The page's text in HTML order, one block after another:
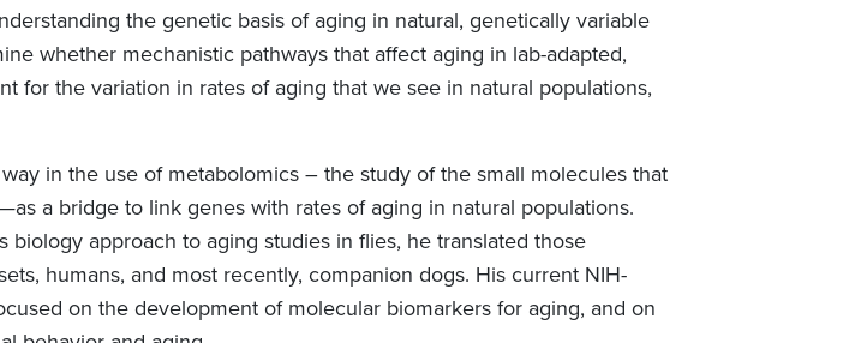
the genetic basis of aging in natural, genetically variable
whether mechanistic pathways that affect aging in lab-adapted,
for the variation in rates of aging that we see in natural populations,
in the use of metabolomics – the study of the small molecules that
a bridge to link genes with rates of aging in natural populations.
biology approach to aging studies in flies, he translated those
humans, and most recently, companion dogs. His current NIH-
on the development of molecular biomarkers for aging, and on